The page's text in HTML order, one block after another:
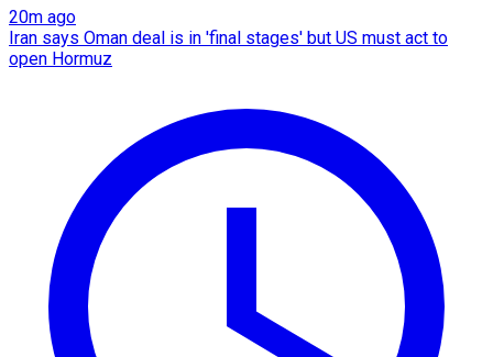
20m ago
Iran says Oman deal is in 'final stages' but US must act to
open Hormuz